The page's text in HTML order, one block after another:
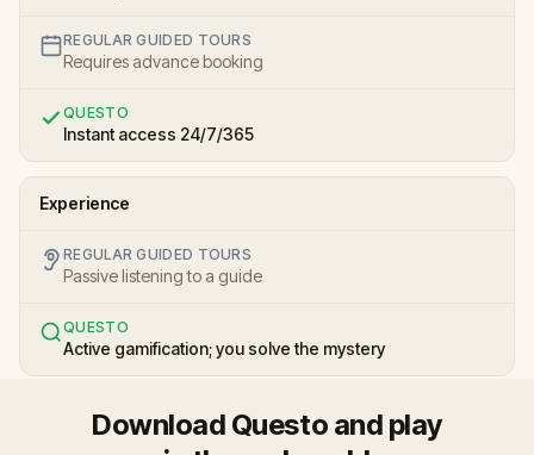
REGULAR GUIDED TOURS
Requires advance booking
QUESTO
Instant access 24/7/365
Experience
REGULAR GUIDED TOURS
Passive listening to a guide
QUESTO
Active gamification; you solve the mystery
Download Questo and play